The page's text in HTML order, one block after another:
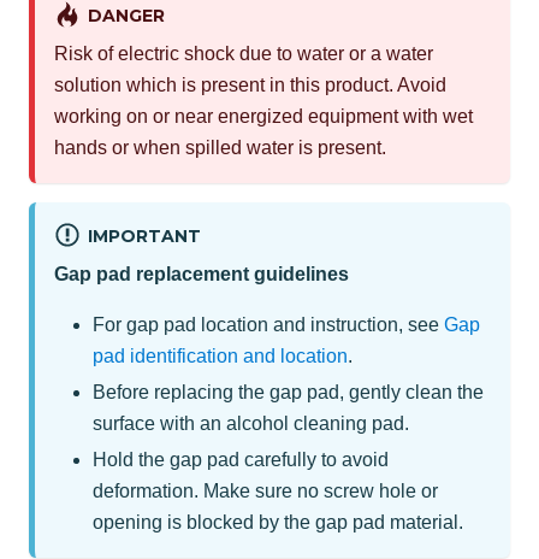
DANGER
Risk of electric shock due to water or a water
solution which is present in this product. Avoid
working on or near energized equipment with wet
hands or when spilled water is present.
IMPORTANT
Gap pad replacement guidelines
For gap pad location and instruction, see Gap
pad identification and location.
Before replacing the gap pad, gently clean the
surface with an alcohol cleaning pad.
Hold the gap pad carefully to avoid
deformation. Make sure no screw hole or
opening is blocked by the gap pad material.